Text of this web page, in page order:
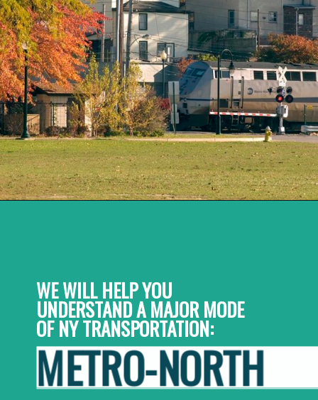
WE WILL HELP YOU
UNDERSTAND A MAJOR MODE
OF NY TRANSPORTATION:
METRO-NORTH